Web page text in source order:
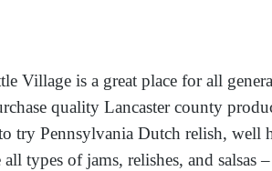
Village is a great place for all
quality Lancaster county
Pennsylvania Dutch relish, well
types of jams, relishes, and salsas